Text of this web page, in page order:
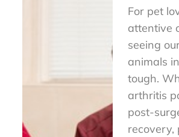
For pet
attentive
seeing
animals
tough.
arthritis
post-
recovery,